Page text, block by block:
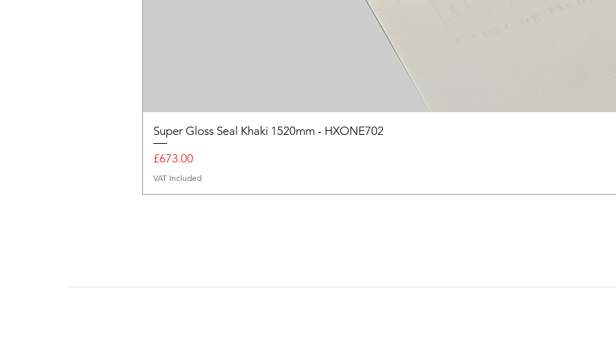
Super Gloss Seal Khaki 1520mm - HXONE702
Price
£673.00
VAT Included